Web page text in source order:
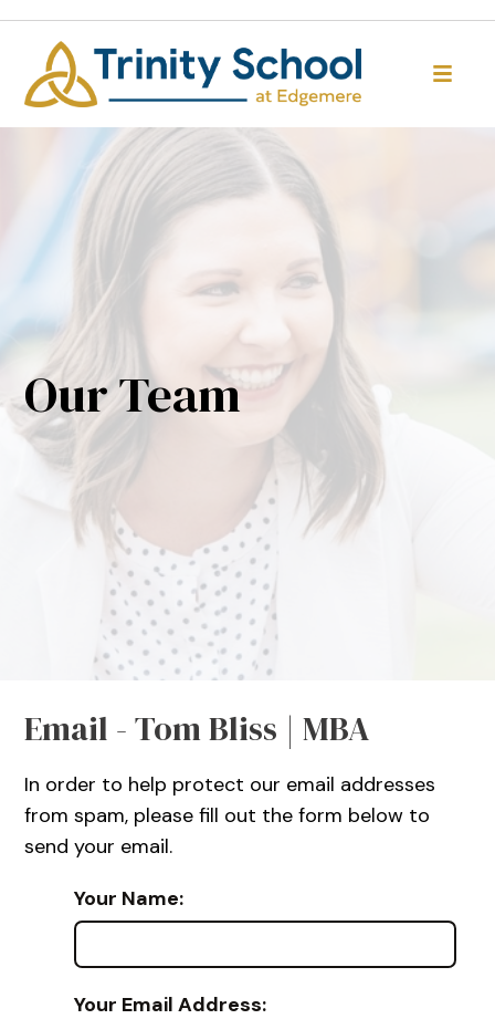
Our Team
Email - Tom Bliss | MBA
In order to help protect our email addresses
from spam, please fill out the form below to
send your email.
Your Name:
Your Email Address: